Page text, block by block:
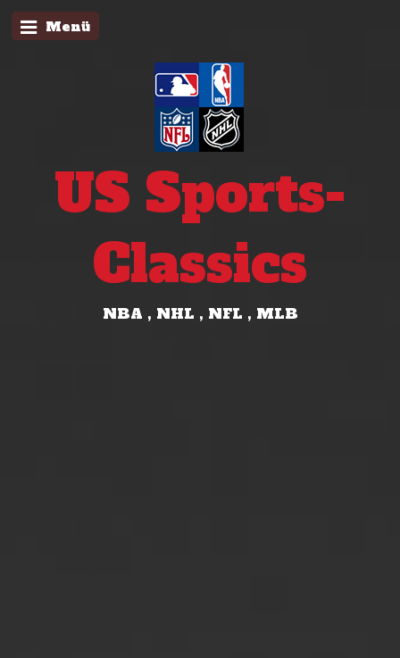
Menü
US Sports-
Classics
NBA , NHL , NFL , MLB